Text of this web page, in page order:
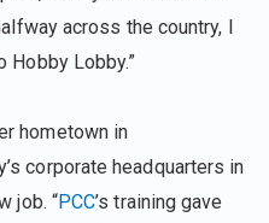
across the country, I
Hobby Lobby.”
hometown in
corporate headquarters in
job. “PCC’s training gave